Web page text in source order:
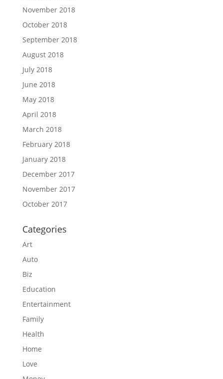
November 2018
October 2018
September 2018
August 2018
July 2018
June 2018
May 2018
April 2018
March 2018
February 2018
January 2018
December 2017
November 2017
October 2017
Categories
Art
Auto
Biz
Education
Entertainment
Family
Health
Home
Love